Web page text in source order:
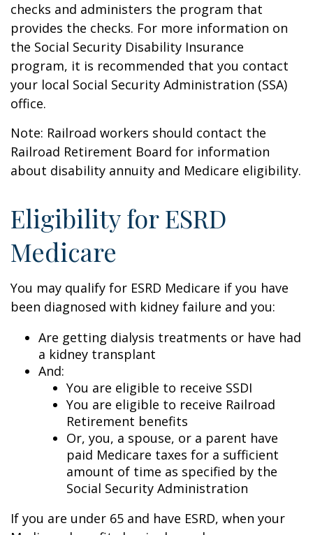
checks and administers the program that
provides the checks. For more information on
the Social Security Disability Insurance
program, it is recommended that you contact
your local Social Security Administration (SSA)
office.
Note: Railroad workers should contact the
Railroad Retirement Board for information
about disability annuity and Medicare eligibility.
Eligibility for ESRD
Medicare
You may qualify for ESRD Medicare if you have
been diagnosed with kidney failure and you:
Are getting dialysis treatments or have had
a kidney transplant
And:
You are eligible to receive SSDI
You are eligible to receive Railroad
Retirement benefits
Or, you, a spouse, or a parent have
paid Medicare taxes for a sufficient
amount of time as specified by the
Social Security Administration
If you are under 65 and have ESRD, when your